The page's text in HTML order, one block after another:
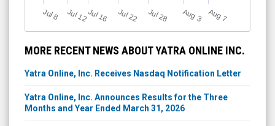
J
ul 8 Jul 12Jul 16 Jul 22 Jul 28 A
u
g3 A
u
g7
MORE RECENT NEWS ABOUT YATRA ONLINE INC.
Yatra Online, Inc. Receives Nasdaq Notification Letter
Yatra Online, Inc. Announces Results for the Three
Months and Year Ended March 31, 2026